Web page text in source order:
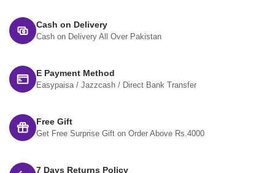
Cash on Delivery
Cash on Delivery All Over Pakistan
E Payment Method
Easypaisa / Jazzcash / Direct Bank Transfer
Free Gift
Get Free Surprise Gift on Order Above Rs.4000
7 Days Returns Policy